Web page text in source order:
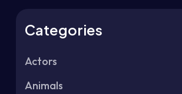
Categories
Actors
Animals